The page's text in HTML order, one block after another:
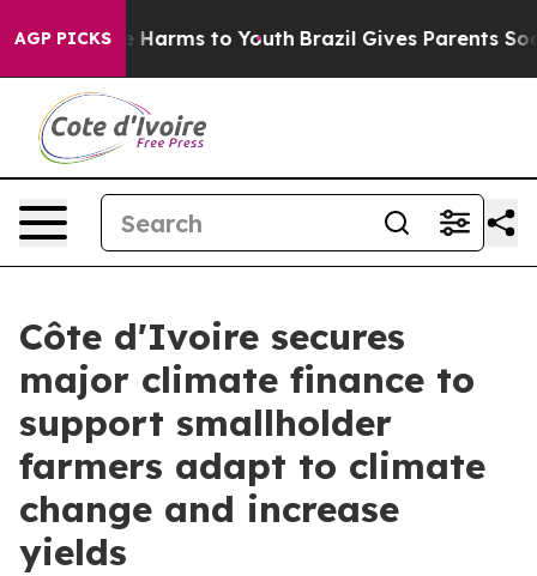
AGP PICKS
Abate Harms to Youth Brazil Gives Parents Social
Côte d'Ivoire secures
major climate finance to
support smallholder
farmers adapt to climate
change and increase
yields